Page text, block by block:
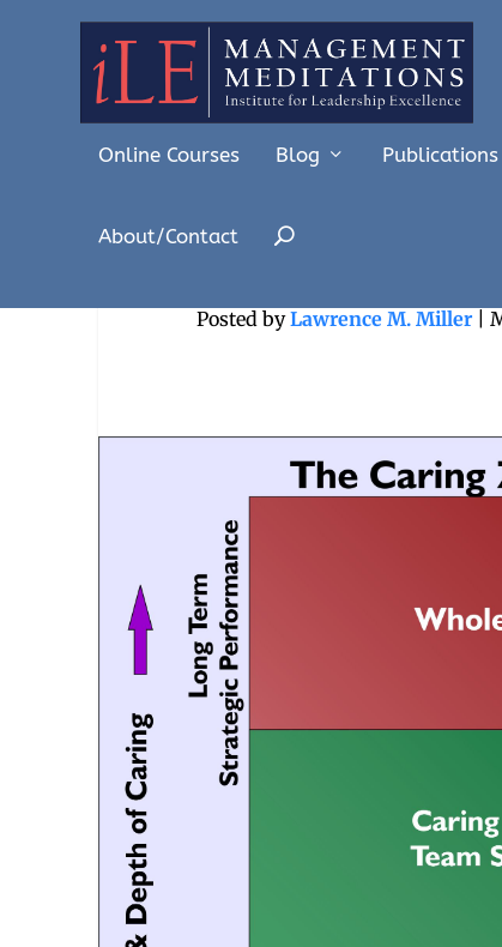
Online Courses Blog Publications
About/Contact
Posted byLawrence M. Miller|